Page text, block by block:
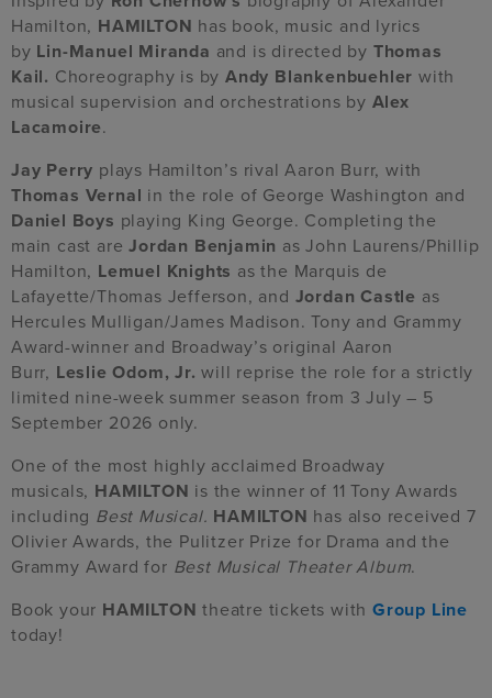
Hamilton, HAMILTON has book, music and lyrics
by Lin-Manuel Miranda and is directed by Thomas
Kail. Choreography is by Andy Blankenbuehler with
musical supervision and orchestrations by Alex
Lacamoire.
Jay Perry plays Hamilton’s rival Aaron Burr, with
Thomas Vernal in the role of George Washington and
Daniel Boys playing King George. Completing the
main cast areJordan Benjamin as John Laurens/Phillip
Hamilton, Lemuel Knights as the Marquis de
Lafayette/Thomas Jefferson, and Jordan Castle as
Hercules Mulligan/James Madison. Tony and Grammy
Award-winner and Broadway’s original Aaron
Burr, Leslie Odom, Jr. will reprise the role for a strictly
limited nine-week summer season from 3 July – 5
September 2026 only.
One of the most highly acclaimed Broadway
musicals, HAMILTON is the winner of 11 Tony Awards
including Best Musical. HAMILTON has also received 7
Olivier Awards, the Pulitzer Prize for Drama and the
Grammy Award for Best Musical Theater Album.
Book your HAMILTON theatre tickets withGroup Line
today!